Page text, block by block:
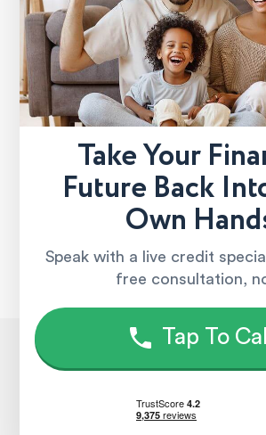
Take Your
Future Back
Own
Speak with a live credit
free consultation,
Tap To Call